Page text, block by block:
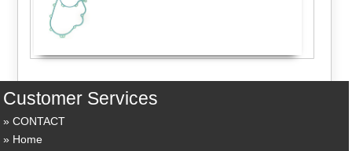
Customer Services
CONTACT
Home